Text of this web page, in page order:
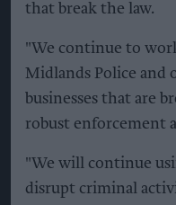
that break the law.
"We continue to
Midlands Police and
businesses that are
robust enforcement
"We will continue
disrupt criminal